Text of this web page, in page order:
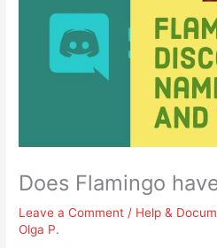
Does Flamingo
Leave a Comment / Help &
Olga P.